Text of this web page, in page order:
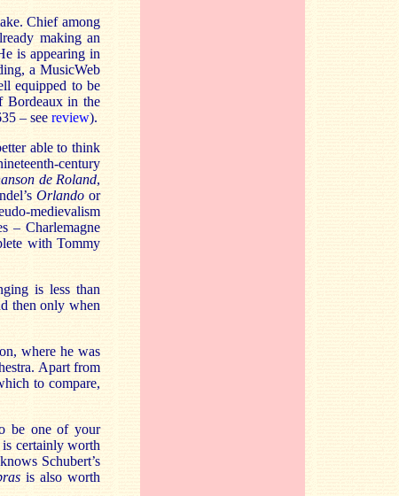
Chief among
making an
is appearing in
a MusicWeb
equipped to be
Bordeaux in the
– see review).
able to think
century
de Roland,
Orlando or
medievalism
– Charlemagne
with Tommy
is less than
then only when
where he was
Apart from
to compare,
be one of your
certainly worth
Schubert’s
is also worth